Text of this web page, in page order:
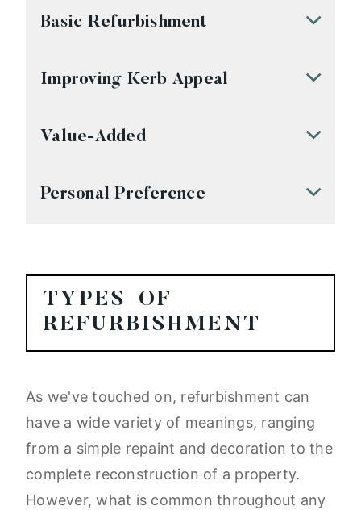
Basic Refurbishment
Improving Kerb Appeal
Value-Added
Personal Preference
TYPES OF
REFURBISHMENT
As we've touched on, refurbishment can
have a wide variety of meanings, ranging
from a simple repaint and decoration to the
complete reconstruction of a property.
However, what is common throughout any